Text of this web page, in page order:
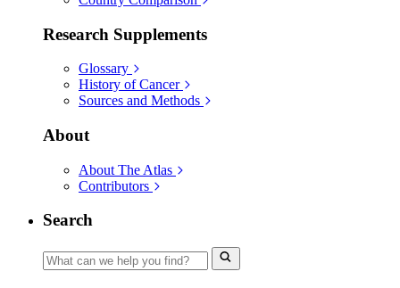
Research Supplements
Glossary
History of Cancer
Sources and Methods
About
About The Atlas
Contributors
Search